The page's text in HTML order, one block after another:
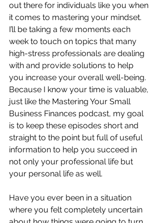
out there for individuals like you when
it comes to mastering your mindset.
I’ll be taking a few moments each
week to touch on topics that many
high-stress professionals are dealing
with and provide solutions to help
you increase your overall well-being.
Because I know your time is valuable,
just like the Mastering Your Small
Business Finances podcast, my goal
is to keep these episodes short and
straight to the point but full of useful
information to help you succeed in
not only your professional life but
your personal life as well.
Have you ever been in a situation
where you felt completely uncertain